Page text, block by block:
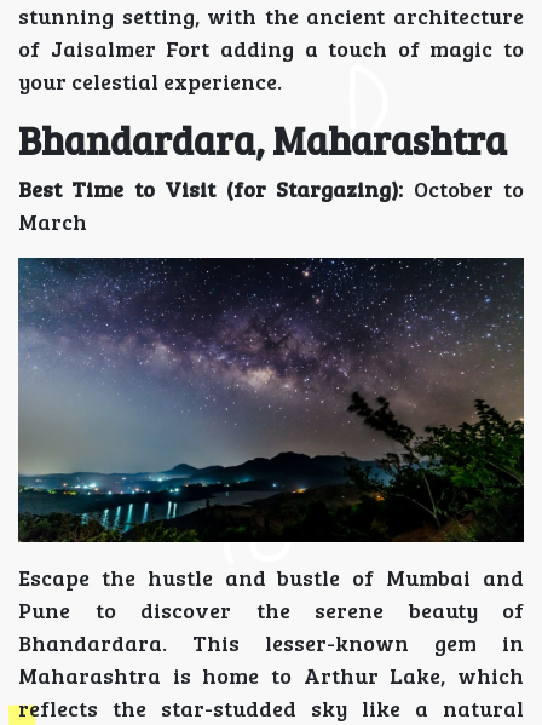
stunning setting, with the ancient architecture
of Jaisalmer Fort adding a touch of magic to
your celestial experience.
Bhandardara, Maharashtra
Best Time to Visit (for Stargazing): October to
March
Escape the hustle and bustle of Mumbai and
Pune to discover the serene beauty of
Bhandardara. This lesser-known gem in
Maharashtra is home to Arthur Lake, which
reflects the star-studded sky like a natural